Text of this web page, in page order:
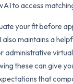
to access
your fit before
maintains a
administrative
these can give
that